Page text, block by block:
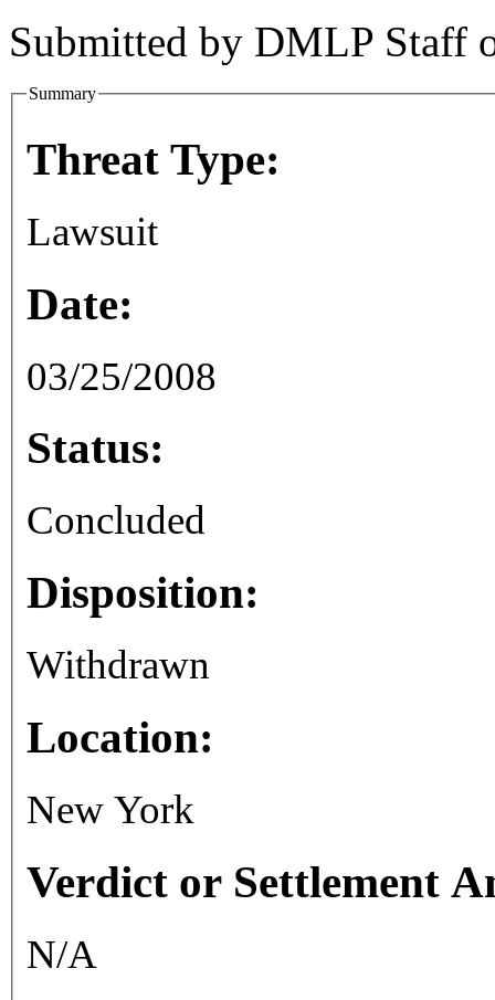
Submitted by DMLP Staff
Summary
Threat Type:
Lawsuit
Date:
03/25/2008
Status:
Concluded
Disposition:
Withdrawn
Location:
New York
Verdict or Settlement
N/A